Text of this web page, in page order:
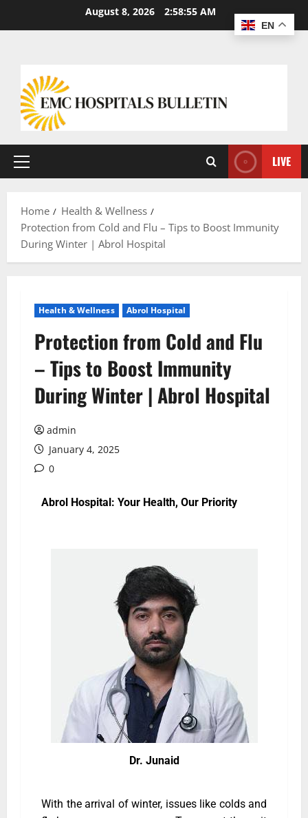
August 8, 2026 2:58:56 AM
LIVE
Home
Health & Wellness
Protection from Cold and Flu – Tips to Boost Immunity
During Winter | Abrol Hospital
Health & Wellness Abrol Hospital
Protection from Cold and Flu
– Tips to Boost Immunity
During Winter | Abrol Hospital
admin
January 4, 2025
0
Abrol Hospital: Your Health, Our Priority
Dr. Junaid
With the arrival of winter, issues like colds and
EN